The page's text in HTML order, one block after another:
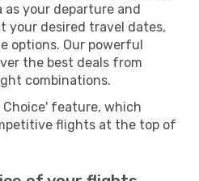
as your departure and
your desired travel dates,
options. Our powerful
the best deals from
combinations.
Choice' feature, which
flights at the top of